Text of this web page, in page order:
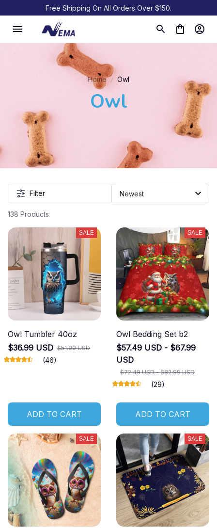
Free Shipping On All Orders Over $150.
Home Owl
Owl
Filter
138 Products
SALE
Owl Tumbler 40oz
$36.99 USD $51.99 USD
(46)
ADD TO CART
SALE
Owl Bedding Set b2
$57.49 USD - $67.99
USD
$72.49 USD - $82.99 USD
(29)
ADD TO CART
SALE SALE